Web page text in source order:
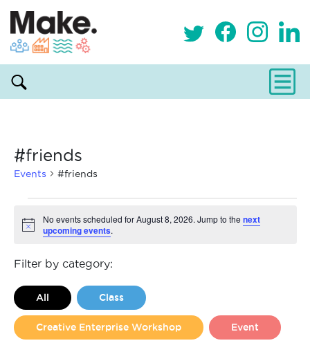
#friends
Events #friends
Events
for
August
8,
2026
Notice
No events scheduled for August 8, 2026. Jump to thenext
upcoming events.
Filter by category:
All Class
Creative Enterprise Workshop Event